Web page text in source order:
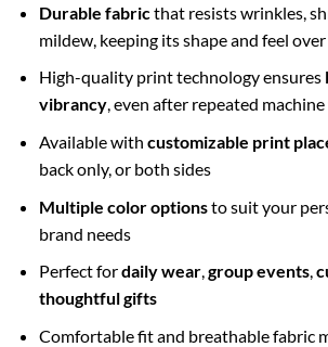
Durable fabricthat resists wrinkles,
mildew, keeping its shape and feel
High-quality print technology ensures
vibrancy, even after repeated machine
Available with customizable print
back only, or both sides
Multiple color optionsto suit your
brand needs
Perfect fordaily wear,group events,
thoughtful gifts
Comfortable fit and breathable fabric